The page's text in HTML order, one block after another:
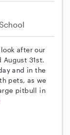
after our
31st.
and in the
pets, as we
pitbull in